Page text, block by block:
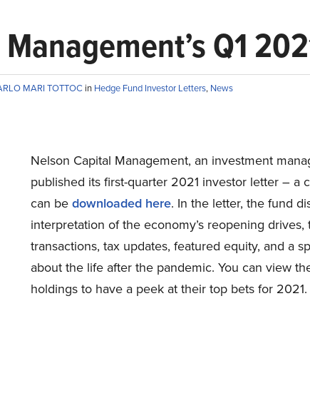
Q1
MARI TOTTOC in Hedge Fund Investor Letters, News
Nelson Capital Management, an investment
published its first-quarter 2021 investor letter – a
can bedownloaded here. In the letter, the fund
interpretation of the economy’s reopening drives,
transactions, tax updates, featured equity, and a
about the life after the pandemic. You can view
holdings to have a peek at their top bets for 2021.